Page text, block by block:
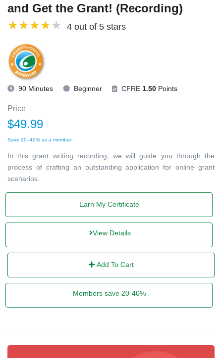
and Get the Grant! (Recording)
4 out of 5 stars
90 Minutes Beginner CFRE 1.50 Points
Price
$49.99
Save 20–40% as a member
In this grant writing recording, we will guide you through the
process of crafting an outstanding application for online grant
scenarios.
Earn My Certificate
View Details
Add To Cart
Members save 20-40%